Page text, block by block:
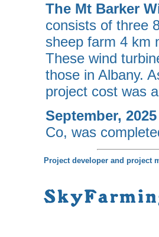
The Mt Barker
consists of three
sheep farm 4 km
These wind
those in Albany.
project cost was
September, 2025
Co, was
Project developer and project